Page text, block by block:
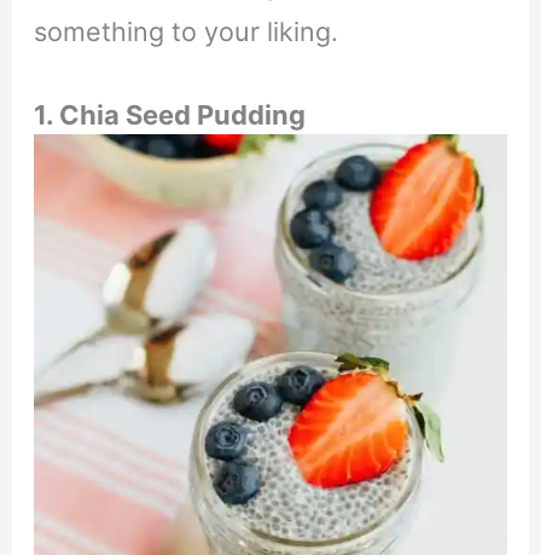
something to your liking.
1. Chia Seed Pudding